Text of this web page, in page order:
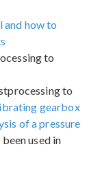
and how to
to
to
gearbox
of a pressure
used in